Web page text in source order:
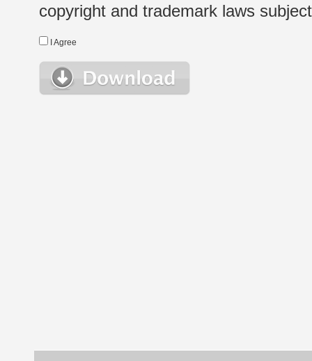
copyright and trademark laws
I Agree